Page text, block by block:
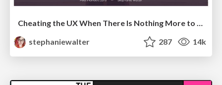
Cheating the UX When There Is Nothing More to Optimize - PixelPioneers
stephaniewalter
287 14k